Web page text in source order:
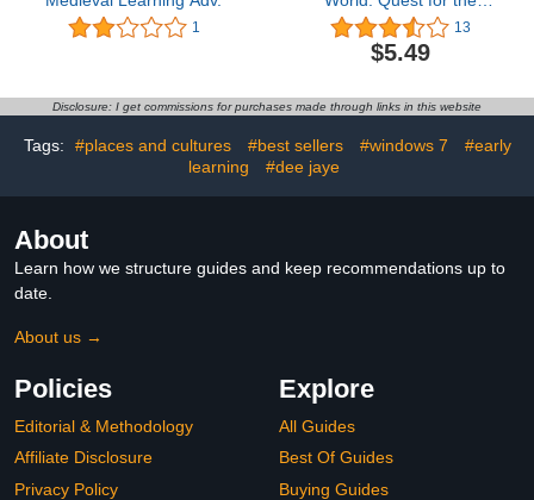
1
Color Meister 13
$5.49
Disclosure: I get commissions for purchases made through links in this website
Tags: #places and cultures #best sellers #windows 7
#early
learning
#dee jaye
About
Learn how we structure guides and keep recommendations up to
date.
About us →
Policies
Editorial & Methodology
Affiliate Disclosure
Privacy Policy
Explore
All Guides
Best Of Guides
Buying Guides